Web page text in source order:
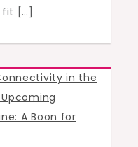
[…]